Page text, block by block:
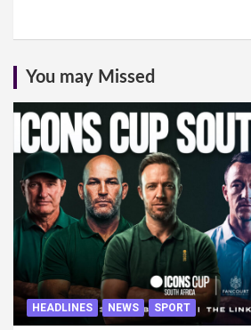
You may Missed
HEADLINES NEWS SPORT